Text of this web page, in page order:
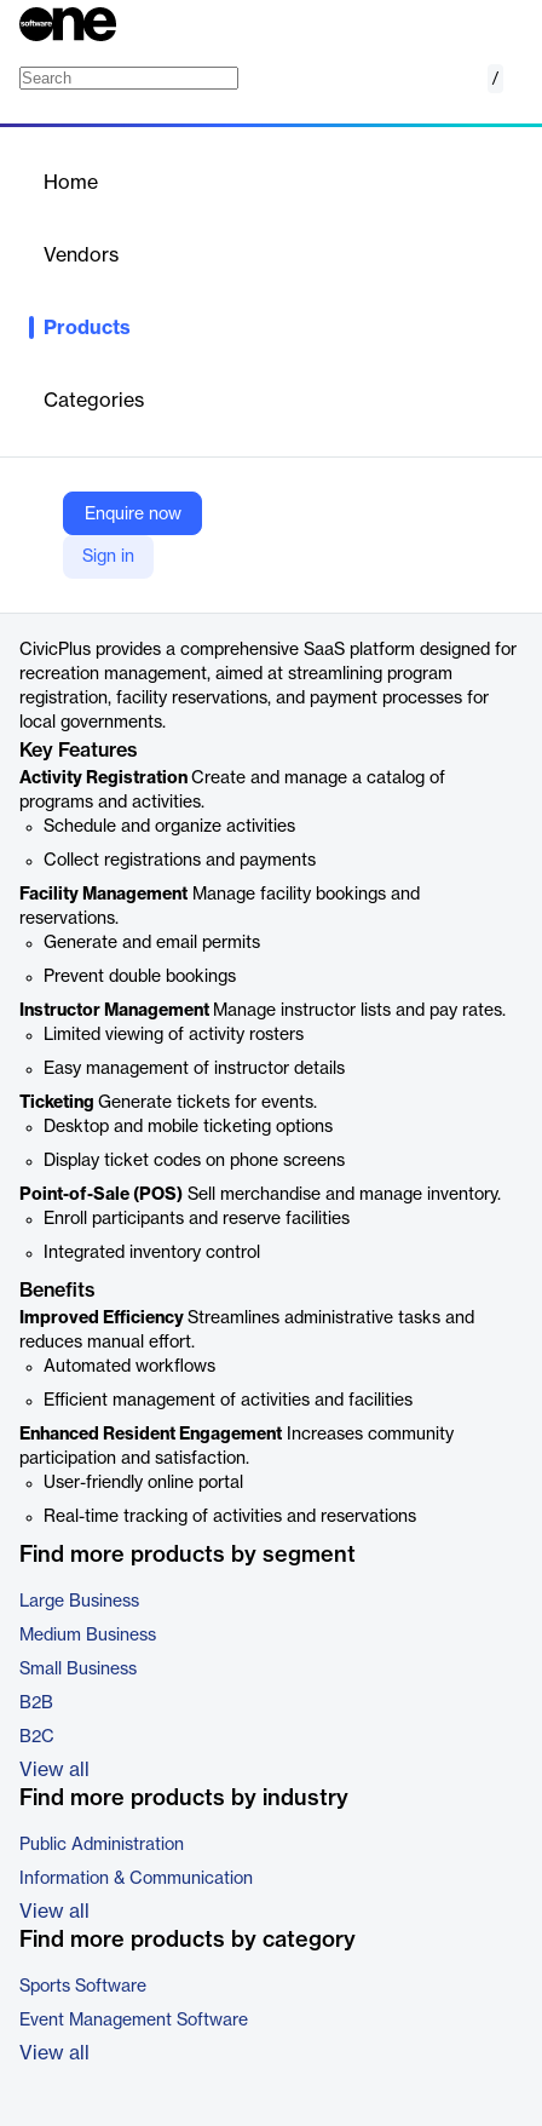
/
Home
Vendors
Products
Categories
Enquire now
Sign in
CivicPlus offers a SaaS platform for recreation management,
payment processes.
CivicPlus
Company Website
https://www.civicplus.com/recreation-management-software/
CivicPlus provides a comprehensive SaaS platform designed for
recreation management, aimed at streamlining program
registration, facility reservations, and payment processes for
local governments.
Key Features
Activity Registration Create and manage a catalog of
programs and activities.
Schedule and organize activities
Collect registrations and payments
Facility Management Manage facility bookings and
reservations.
Generate and email permits
Prevent double bookings
Instructor Management Manage instructor lists and pay rates.
Limited viewing of activity rosters
Easy management of instructor details
Ticketing Generate tickets for events.
Desktop and mobile ticketing options
Display ticket codes on phone screens
Point-of-Sale (POS) Sell merchandise and manage inventory.
Enroll participants and reserve facilities
Integrated inventory control
Benefits
Improved Efficiency Streamlines administrative tasks and
reduces manual effort.
Automated workflows
Efficient management of activities and facilities
Enhanced Resident Engagement Increases community
participation and satisfaction.
User-friendly online portal
Real-time tracking of activities and reservations
Find more products by segment
Large Business
Medium Business
Small Business
B2B
B2C
View all
Find more products by industry
Public Administration
Information & Communication
View all
Find more products by category
Sports Software
Event Management Software
View all